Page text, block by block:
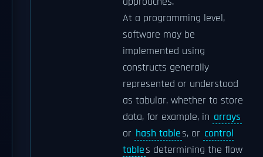
At a programming level,
software may be
implemented using
constructs generally
represented or understood
as tabular, whether to store
data, for example, in arrays
or hash tables, or control
tables determining the flow